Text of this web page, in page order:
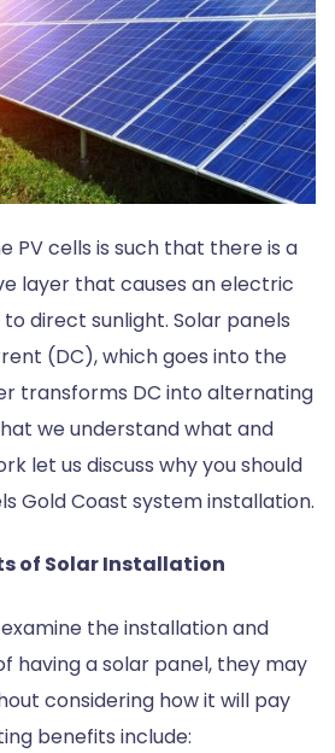
PV cells is such that there is a
layer that causes an electric
direct sunlight. Solar panels
(DC), which goes into the
transforms DC into alternating
we understand what and
let us discuss why you should
Gold Coast system installation.
of Solar Installation
the installation and
having a solar panel, they may
considering how it will pay
benefits include: